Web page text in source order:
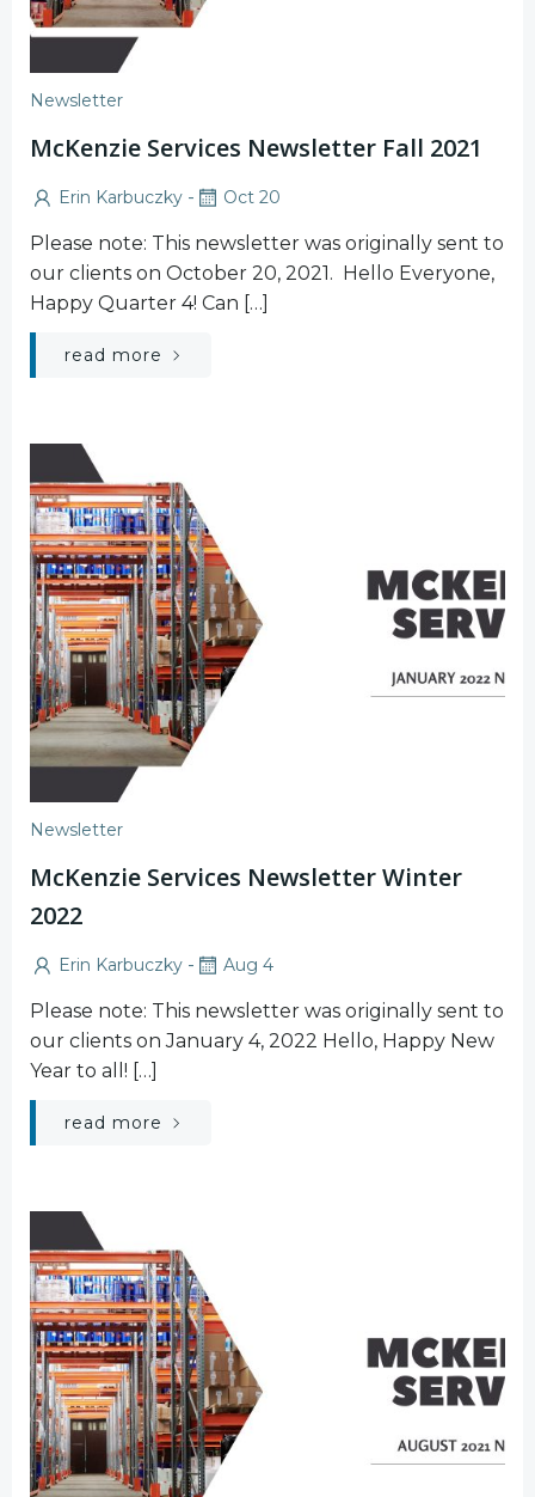
Newsletter
McKenzie Services Newsletter Fall 2021
Erin Karbuczky - Oct 20
Please note: This newsletter was originally sent to
our clients on October 20, 2021. Hello Everyone,
Happy Quarter 4! Can […]
read more
Newsletter
McKenzie Services Newsletter Winter
2022
Erin Karbuczky - Aug 4
Please note: This newsletter was originally sent to
our clients on January 4, 2022 Hello, Happy New
Year to all! […]
read more